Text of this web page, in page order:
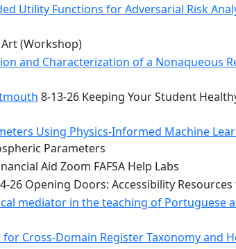
Utility Functions for Adversarial Risk
(Workshop)
and Characterization of a Nonaqueous
8-13-26 Keeping Your Student
Using Physics-Informed Machine
Parameters
Aid Zoom FAFSA Help Labs
26 Opening Doors: Accessibility
mediator in the teaching of Portuguese
Cross-Domain Register Taxonomy and